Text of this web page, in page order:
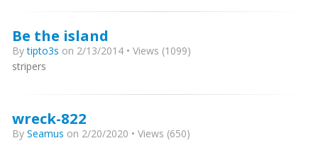
Be the island
Bytipto3s on 2/13/2014 • Views (1099)
stripers
wreck-822
By Seamus on 2/20/2020 • Views (650)